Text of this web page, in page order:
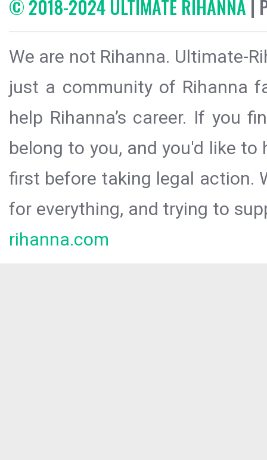
© 2018-2024 ULTIMATE RIHANNA |
We are not Rihanna. Ultimate-
just a community of Rihanna
help Rihanna’s career. If you
belong to you, and you'd like
first before taking legal action.
for everything, and trying to
rihanna.com